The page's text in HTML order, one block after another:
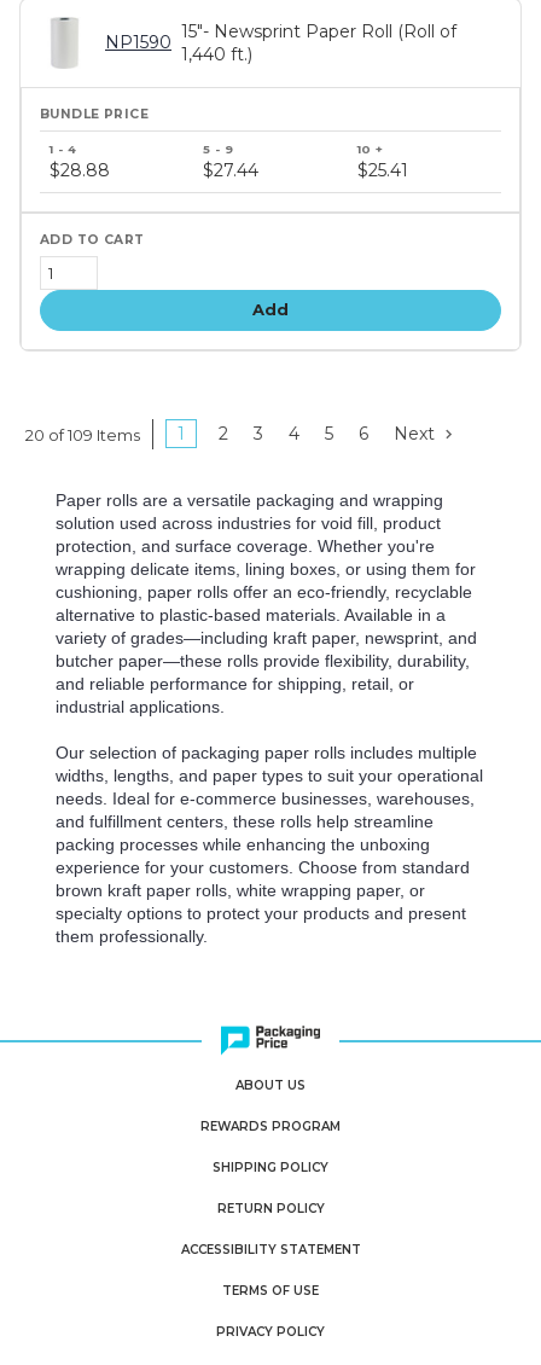
NP1590
15"- Newsprint Paper Roll (Roll of
1,440 ft.)
price
$28.88 $27.44 $25.41
Add
20 of 109 Items 1 2 3 4 5 6 Next
Paper rolls are a versatile packaging and wrapping
solution used across industries for void fill, product
protection, and surface coverage. Whether you're
wrapping delicate items, lining boxes, or using them for
cushioning, paper rolls offer an eco-friendly, recyclable
alternative to plastic-based materials. Available in a
variety of grades—including kraft paper, newsprint, and
butcher paper—these rolls provide flexibility, durability,
and reliable performance for shipping, retail, or
industrial applications.
Our selection of packaging paper rolls includes multiple
widths, lengths, and paper types to suit your operational
needs. Ideal for e-commerce businesses, warehouses,
and fulfillment centers, these rolls help streamline
packing processes while enhancing the unboxing
experience for your customers. Choose from standard
brown kraft paper rolls, white wrapping paper, or
specialty options to protect your products and present
them professionally.
ABOUT US
REWARDS PROGRAM
SHIPPING POLICY
RETURN POLICY
ACCESSIBILITY STATEMENT
TERMS OF USE
PRIVACY POLICY